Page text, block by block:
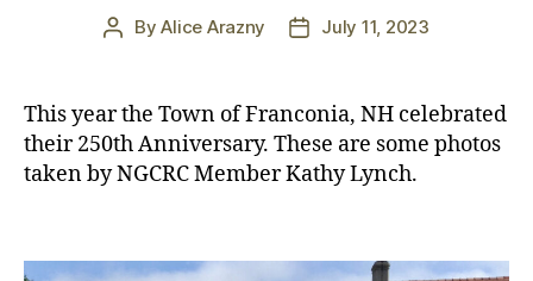
PostByAlice Arazny
PostJuly 11, 2023
This year the Town of Franconia, NH celebrated
their 250th Anniversary. These are some photos
taken by NGCRC Member Kathy Lynch.